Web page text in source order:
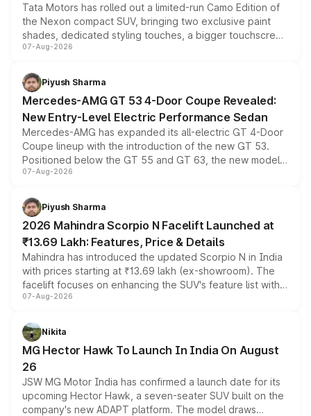
Tata Motors has rolled out a limited-run Camo Edition of
the Nexon compact SUV, bringing two exclusive paint
shades, dedicated styling touches, a bigger touchscreen
and a built-in dashcam, while keeping the existing range
choices unchanged across the model lineup for buyers.
07-Aug-2026
Piyush Sharma
Mercedes-AMG GT 53 4-Door Coupe Revealed:
New Entry-Level Electric Performance Sedan
Mercedes-AMG has expanded its all-electric GT 4-Door
Coupe lineup with the introduction of the new GT 53.
Positioned below the GT 55 and GT 63, the new model
combines dual-motor all-wheel drive, a high-performance
more accessible entry point into the brand's latest
electric performance sedan range.
07-Aug-2026
Piyush Sharma
2026 Mahindra Scorpio N Facelift Launched at
₹13.69 Lakh: Features, Price & Details
Mahindra has introduced the updated Scorpio N in India
with prices starting at ₹13.69 lakh (ex-showroom). The
facelift focuses on enhancing the SUV's feature list with a
panoramic sunroof, larger digital displays, Level 2 ADAS
petrol and diesel engine options without any mechanical
changes.
07-Aug-2026
Nikita
MG Hector Hawk To Launch In India On August
26
JSW MG Motor India has confirmed a launch date for its
upcoming Hector Hawk, a seven-seater SUV built on the
company's new ADAPT platform. The model draws